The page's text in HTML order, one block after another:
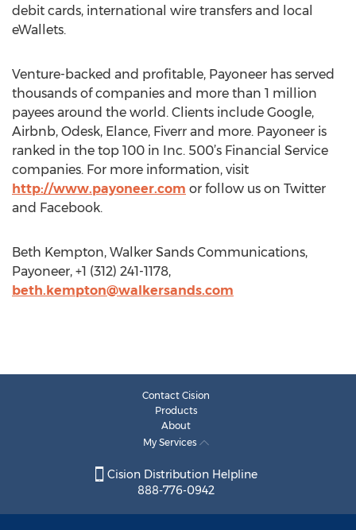
debit cards, international wire transfers and local
eWallets.
Venture-backed and profitable, Payoneer has served
thousands of companies and more than 1 million
payees around the world. Clients include Google,
Airbnb, Odesk, Elance, Fiverr and more. Payoneer is
ranked in the top 100 in Inc. 500’s Financial Service
companies. For more information, visit
http://www.payoneer.com or follow us on Twitter
and Facebook.
Beth Kempton, Walker Sands Communications,
Payoneer, +1 (312) 241-1178,
beth.kempton@walkersands.com
Contact Cision
Products
About
My Services
Cision Distribution Helpline
888-776-0942